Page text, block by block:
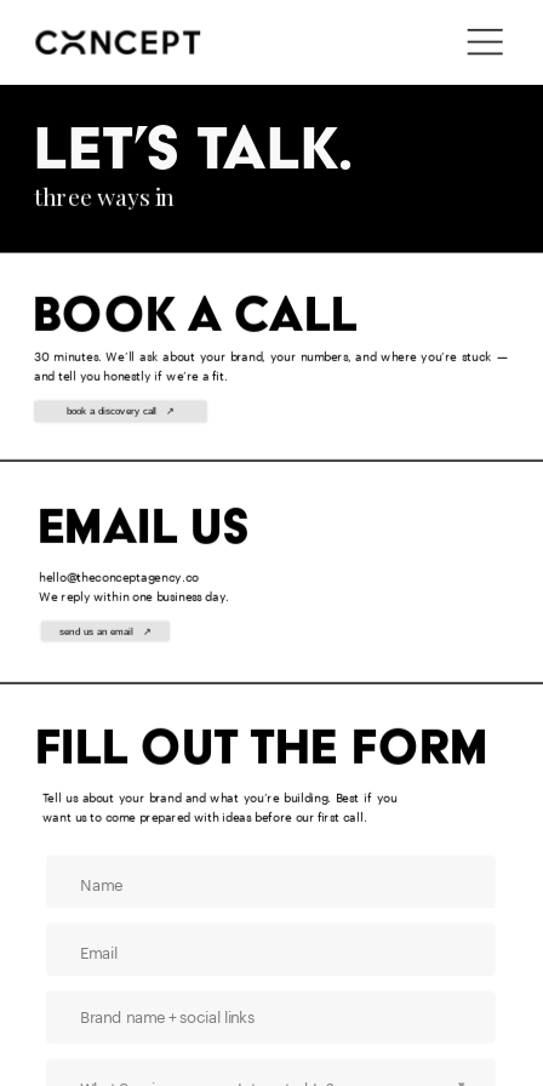
book a discovery call   ↗
send us an email   ↗
LET’S TALK.
three ways in
Book a call
30 minutes. We’ll ask about your brand, your numbers, and where you’re stuck —
and tell you honestly if we’re a fit.
Email us
hello@theconceptagency.co
We reply within one business day.
Fill out the form
Tell us about your brand and what you’re building. Best if you
want us to come prepared with ideas before our first call.